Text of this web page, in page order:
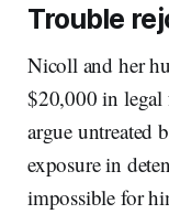
Trouble
Nicoll and her
$20,000 in legal
argue untreated
exposure in
impossible for